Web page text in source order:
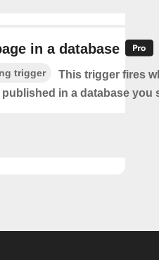
in a database
trigger
This trigger fires
published in a database you